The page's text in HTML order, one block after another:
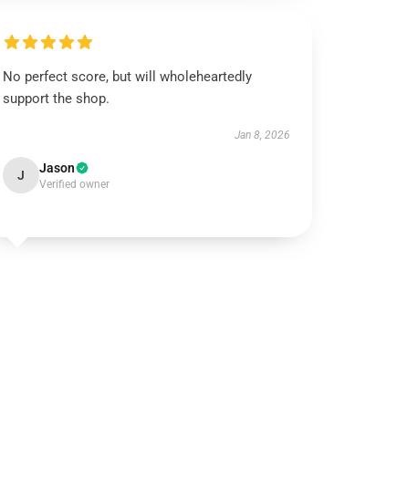
No perfect score, but will wholeheartedly
support the shop.
Jan 8, 2026
J Jason
Verified owner